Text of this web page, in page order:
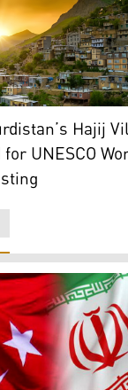
in Mexico
of Hajij,
Hajij
UNESCO